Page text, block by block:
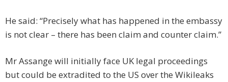
He said: “Precisely what has happened in the embassy
is not clear – there has been claim and counter claim.”
Mr Assange will initially face UK legal proceedings
but could be extradited to the US over the Wikileaks